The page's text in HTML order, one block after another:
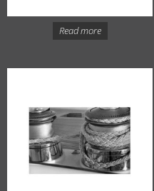
Read more